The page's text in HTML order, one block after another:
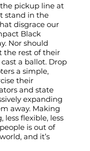
pickup line at
stand in the
disgrace our
Black
Nor should
the rest of their
a ballot. Drop
a simple,
their
and state
expanding
away. Making
flexible, less
is out of
and it’s